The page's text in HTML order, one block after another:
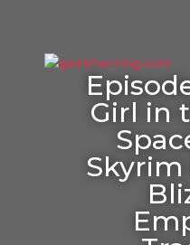
Girl in
Skyrim